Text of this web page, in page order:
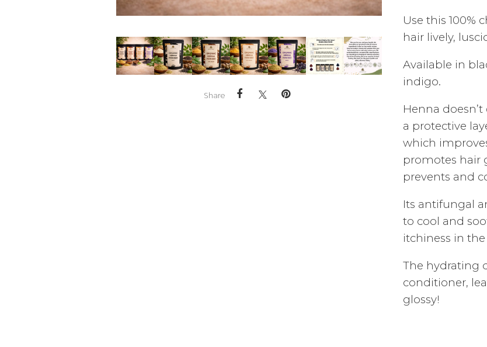
Share
Use this 100%
hair lively,
Available in
indigo.
Henna
a protective
which
promotes hair
prevents and
Its antifungal
to cool and
itchiness in the
The hydrating
conditioner,
glossy!